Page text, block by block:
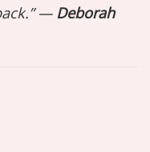
— Deborah